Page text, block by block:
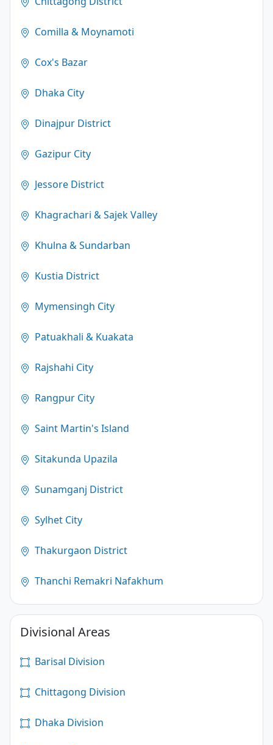
Comilla & Moynamoti
Cox's Bazar
Dhaka City
Dinajpur District
Gazipur City
Jessore District
Khagrachari & Sajek Valley
Khulna & Sundarban
Kustia District
Mymensingh City
Patuakhali & Kuakata
Rajshahi City
Rangpur City
Saint Martin's Island
Sitakunda Upazila
Sunamganj District
Sylhet City
Thakurgaon District
Thanchi Remakri Nafakhum
Divisional Areas
Barisal Division
Chittagong Division
Dhaka Division